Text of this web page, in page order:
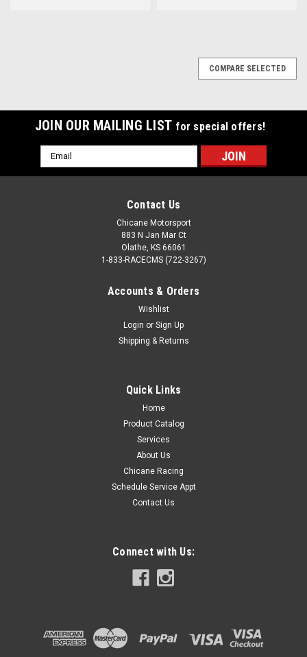
COMPARE SELECTED
JOIN OUR MAILING LIST for special offers!
Email
Address
Contact Us
Chicane Motorsport
883 N Jan Mar Ct
Olathe, KS 66061
1-833-RACECMS (722-3267)
Accounts & Orders
Wishlist
Login or Sign Up
Shipping & Returns
Quick Links
Home
Product Catalog
Services
About Us
Chicane Racing
Schedule Service Appt
Contact Us
Connect with Us: